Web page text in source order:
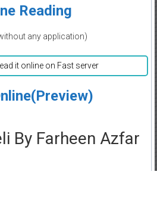
Reading
any application)
it online on Fast server
By Farheen Azfar